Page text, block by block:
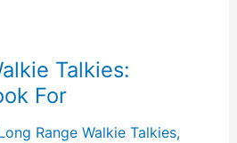
Talkies:
For
Range Walkie Talkies,